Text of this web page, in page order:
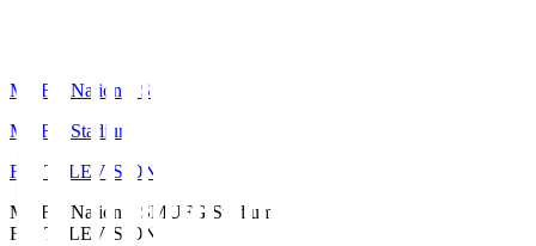
MUFG National S
MUFG Stadium
Fuji TELEVISION
MUFG National SMUFG Stadium
Fuji TELEVISION